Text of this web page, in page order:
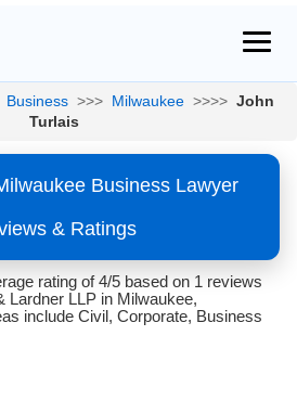
Business >>> Milwaukee >>>> John
Turlais
Business Lawyer
& Ratings
rating of 4/5 based on 1 reviews
Lardner LLP in Milwaukee,
include Civil, Corporate, Business